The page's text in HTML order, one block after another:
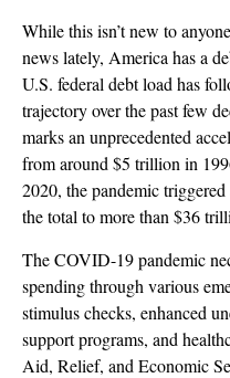
While this isn’t new to
news lately, America has a
U.S. federal debt load has
trajectory over the past few
marks an unprecedented
from around $5 trillion in
2020, the pandemic
the total to more than $36
The COVID-19 pandemic
spending through various
stimulus checks, enhanced
support programs, and
Aid, Relief, and Economic